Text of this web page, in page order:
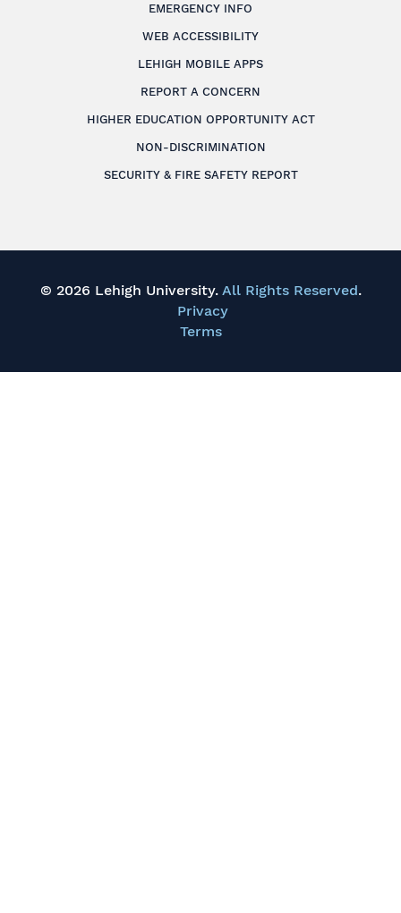
EMERGENCY INFO
WEB ACCESSIBILITY
LEHIGH MOBILE APPS
REPORT A CONCERN
HIGHER EDUCATION OPPORTUNITY ACT
NON-DISCRIMINATION
SECURITY & FIRE SAFETY REPORT
© 2026 Lehigh University. All Rights Reserved.
Privacy
Terms